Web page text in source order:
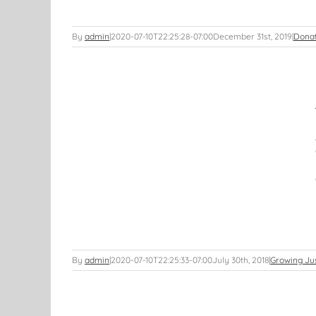
By admin|2020-07-10T22:25:28-07:00December 31st, 2019|
By admin|2020-07-10T22:25:33-07:00July 30th, 2018|Growing